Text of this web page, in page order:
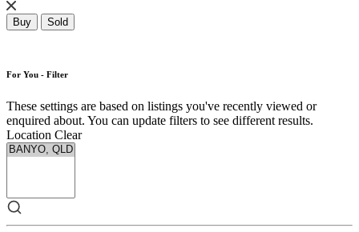
Buy Sold
For You - Filter
These settings are based on listings you've recently viewed or
enquired about. You can update filters to see different results.
Location Clear